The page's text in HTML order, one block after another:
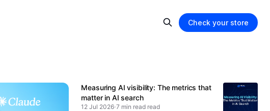
Check your store
Measuring AI visibility: The metrics that
matter in AI search
12 Jul 2026 7 min read